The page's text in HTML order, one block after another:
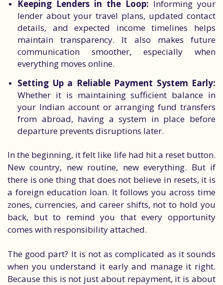
Keeping Lenders in the Loop: Informing your
lender about your travel plans, updated contact
details, and expected income timelines helps
maintain transparency. It also makes future
communication smoother, especially when
everything moves online.
Setting Up a Reliable Payment System Early:
Whether it is maintaining sufficient balance in
your Indian account or arranging fund transfers
from abroad, having a system in place before
departure prevents disruptions later.
In the beginning, it felt like life had hit a reset button.
New country, new routine, new everything. But if
there is one thing that does not believe in resets, it is
a foreign education loan. It follows you across time
zones, currencies, and career shifts, not to hold you
back, but to remind you that every opportunity
comes with responsibility attached.
The good part? It is not as complicated as it sounds
when you understand it early and manage it right.
Because this is not just about repayment, it is about